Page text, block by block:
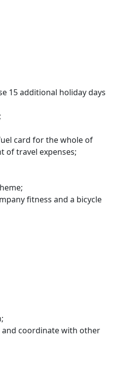
15 additional holiday days
card for the whole of
of travel expenses;
fitness and a bicycle
coordinate with other